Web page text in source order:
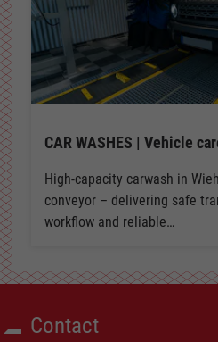
CAR WASHES | Vehicle
High-capacity carwash in
conveyor – delivering safe
workflow and reliable…
Contact